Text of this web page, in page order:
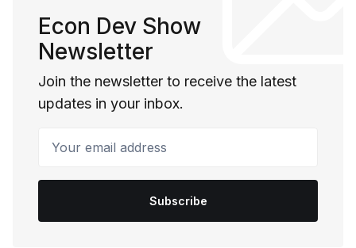
Econ Dev Show
Newsletter
Join the newsletter to receive the latest
updates in your inbox.
Subscribe